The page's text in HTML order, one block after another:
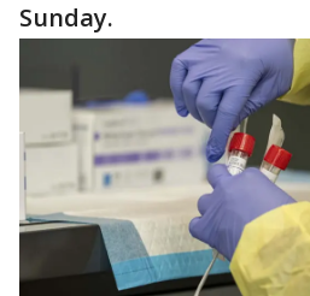
Sunday.